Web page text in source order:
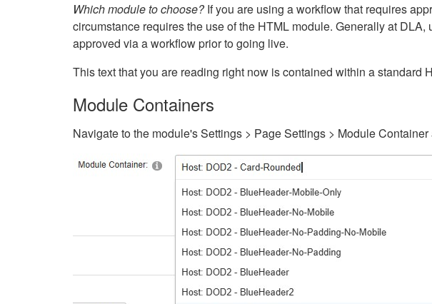
Which module to choose?If you are using a workflow that requires
circumstance requires the use of the HTML module. Generally at
approved via a workflow prior to going live.
This text that you are reading right now is contained within a standard
Module Containers
Navigate to the module's Settings > Page Settings > Module